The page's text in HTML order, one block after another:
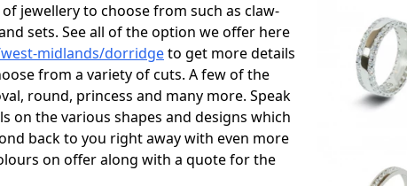
jewellery to choose from such as claw-
sets. See all of the option we offer here
midlands/dorridgeto get more details
from a variety of cuts. A few of the
round, princess and many more. Speak
on the various shapes and designs which
back to you right away with even more
on offer along with a quote for the